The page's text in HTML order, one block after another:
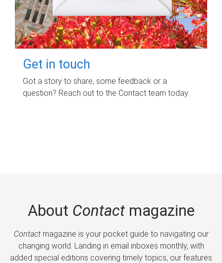
Get in touch
Got a story to share, some feedback or a
question? Reach out to the Contact team today.
About Contactmagazine
Contactmagazine is your pocket guide to navigating our
changing world. Landing in email inboxes monthly, with
added special editions covering timely topics, our features